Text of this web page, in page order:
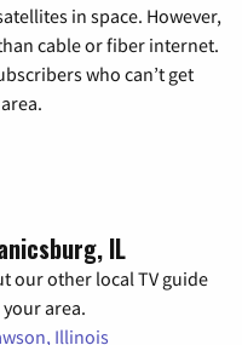
in space. However,
cable or fiber internet.
who can’t get
IL
our other local TV guide
area.
Illinois